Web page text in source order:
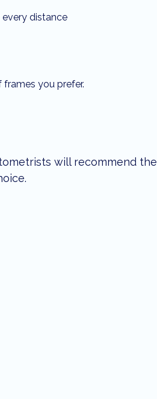
distance
you prefer.
will recommend the